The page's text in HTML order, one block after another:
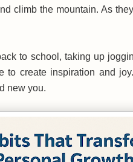
climb the mountain. As
to school, taking up
to create inspiration and
new you.